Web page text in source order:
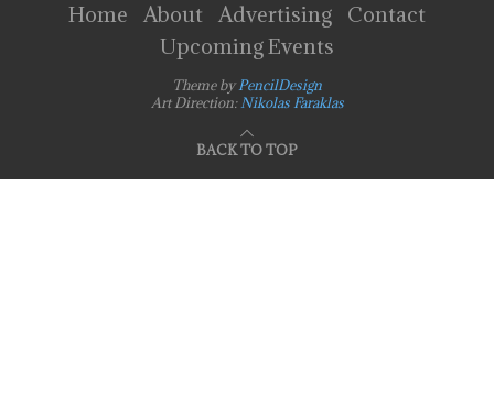
Home About Advertising
Contact
Upcoming Events
Theme byPencilDesign
Art Direction: Nikolas Faraklas
BACK TO TOP